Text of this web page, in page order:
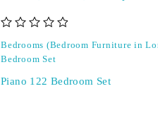
Bedrooms (Bedroom Furniture in
Bedroom Set
Piano 122 Bedroom Set